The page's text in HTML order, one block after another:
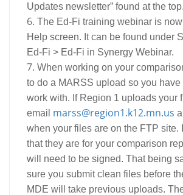
Updates newsletter” found at the top.
The Ed-Fi training webinar is
Help screen. It can be found under
Ed-Fi > Ed-Fi in Synergy Webinar.
When working on your
to do a MARSS upload so you have
work with. If Region 1 uploads your
email marss@region1.k12.mn.us
when your files are on the FTP site.
that they are for your comparison
will need to be signed. That being
sure you submit clean files before
MDE will take previous uploads.